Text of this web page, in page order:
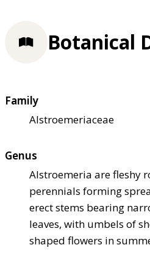
Botanical
Family
Alstroemeriaceae
Genus
Alstroemeria are fleshy
perennials forming
erect stems bearing
leaves, with umbels of
shaped flowers in